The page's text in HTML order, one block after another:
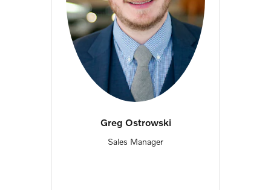
Greg Ostrowski
Sales Manager